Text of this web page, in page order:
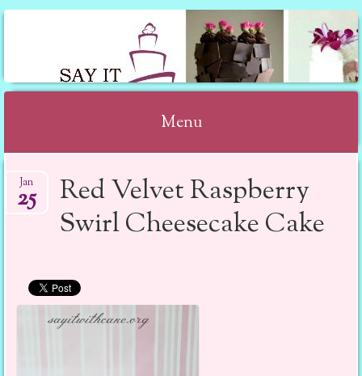
SAY IT WITH CAKE
Menu
Red Velvet Raspberry
Swirl Cheesecake Cake
Jan
25